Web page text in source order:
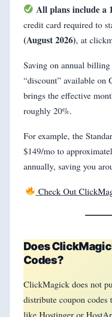
All plans include a
credit card required to
(August 2026), at
Saving on annual
“discount” available
brings the effective
roughly 20%.
For example, the
$149/mo to
annually, saving you
Check Out
Does
Codes?
ClickMagick does not
distribute coupon codes
like Hostinger or